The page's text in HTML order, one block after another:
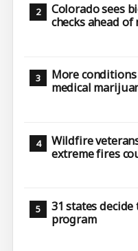
Colorado sees
checks ahead
More conditions
medical
Wildfire
extreme fires
31 states
program